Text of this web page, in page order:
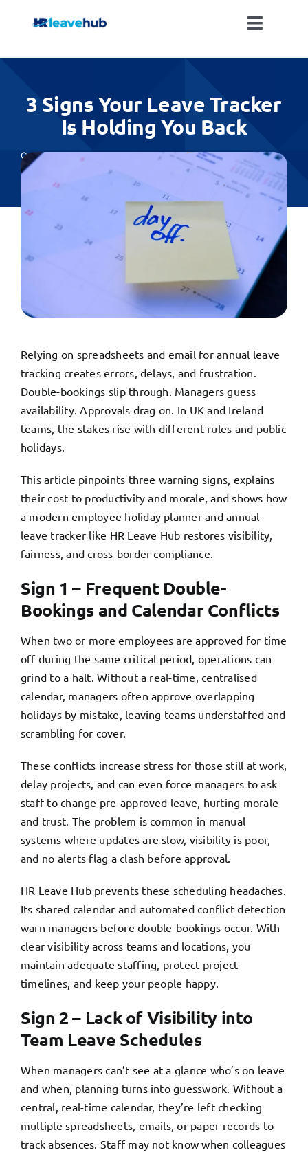
Toggle
FEATURES
PRICING
3 Signs Your Leave Tracker
Is Holding You Back
Categories:All
Relying on spreadsheets and email for annual leave
tracking creates errors, delays, and frustration.
Double-bookings slip through. Managers guess
availability. Approvals drag on. In UK and Ireland
teams, the stakes rise with different rules and public
holidays.
This article pinpoints three warning signs, explains
their cost to productivity and morale, and shows how
a modern employee holiday planner and annual
leave tracker like HR Leave Hub restores visibility,
fairness, and cross-border compliance.
Sign 1 – Frequent Double-
Bookings and Calendar Conflicts
When two or more employees are approved for time
off during the same critical period, operations can
grind to a halt. Without a real-time, centralised
calendar, managers often approve overlapping
holidays by mistake, leaving teams understaffed and
scrambling for cover.
These conflicts increase stress for those still at work,
delay projects, and can even force managers to ask
staff to change pre-approved leave, hurting morale
and trust. The problem is common in manual
systems where updates are slow, visibility is poor,
and no alerts flag a clash before approval.
HR Leave Hub prevents these scheduling headaches.
Its shared calendar and automated conflict detection
warn managers before double-bookings occur. With
clear visibility across teams and locations, you
maintain adequate staffing, protect project
timelines, and keep your people happy.
Sign 2 – Lack of Visibility into
Team Leave Schedules
When managers can’t see at a glance who’s on leave
and when, planning turns into guesswork. Without a
central, real-time calendar, they’re left checking
multiple spreadsheets, emails, or paper records to
track absences. Staff may not know when colleagues